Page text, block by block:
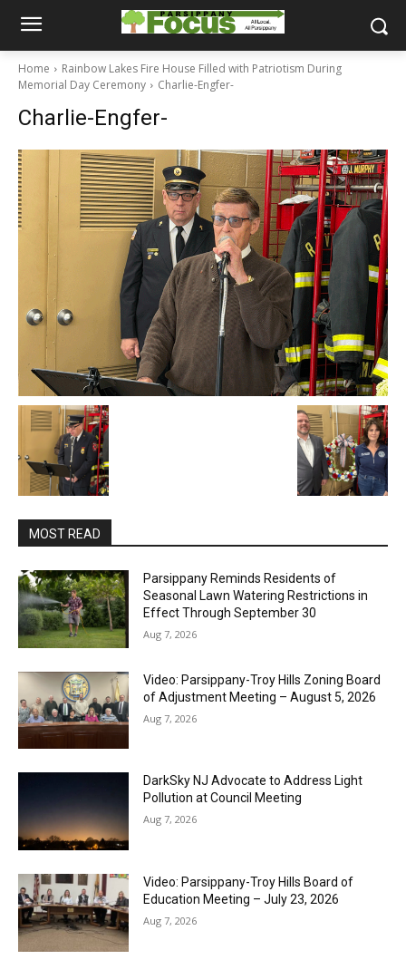
Home
Rainbow Lakes Fire House Filled with Patriotism During
Memorial Day Ceremony
Charlie-Engfer-
Charlie-Engfer-
MOST READ
Parsippany Reminds Residents of
Seasonal Lawn Watering Restrictions in
Effect Through September 30
Aug 7, 2026
Video: Parsippany-Troy Hills Zoning Board
of Adjustment Meeting – August 5, 2026
Aug 7, 2026
DarkSky NJ Advocate to Address Light
Pollution at Council Meeting
Aug 7, 2026
Video: Parsippany-Troy Hills Board of
Education Meeting – July 23, 2026
Aug 7, 2026